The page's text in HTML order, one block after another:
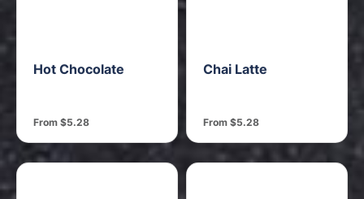
Hot Chocolate
From $5.28
Chai Latte
From $5.28